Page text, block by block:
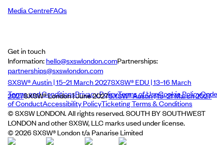
Media CentreFAQs
Get in touch
Information:hello@sxswlondon.comPartnerships:
partnerships@sxswlondon.com
SXSW® Austin | 15–21 March 2027SXSW® EDU | 13–16 March
2027SXSW® London | June 2027SXSW® Austin | 15–21 March 2027
Terms and ConditionsPrivacy PolicyTerms of UseCookie PolicyCode
of ConductAccessibility PolicyTicketing Terms & Conditions
© SXSW LONDON. All rights reserved. SOUTH BY SOUTHWEST
LONDON and other SXSW, LLC marks used under license.
© 2026SXSW® London t/a Panarise Limited